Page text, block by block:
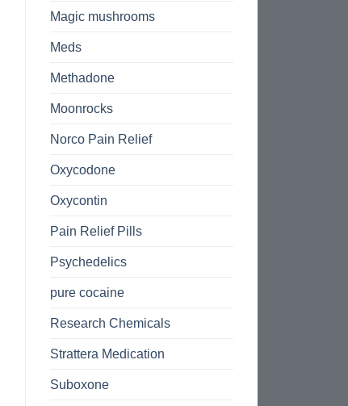
Magic mushrooms
Meds
Methadone
Moonrocks
Norco Pain Relief
Oxycodone
Oxycontin
Pain Relief Pills
Psychedelics
pure cocaine
Research Chemicals
Strattera Medication
Suboxone